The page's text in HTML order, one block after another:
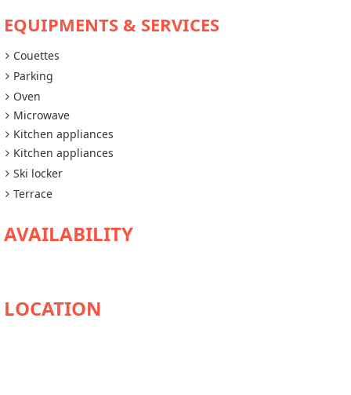
EQUIPMENTS & SERVICES
Couettes
Parking
Oven
Microwave
Kitchen appliances
Kitchen appliances
Ski locker
Terrace
AVAILABILITY